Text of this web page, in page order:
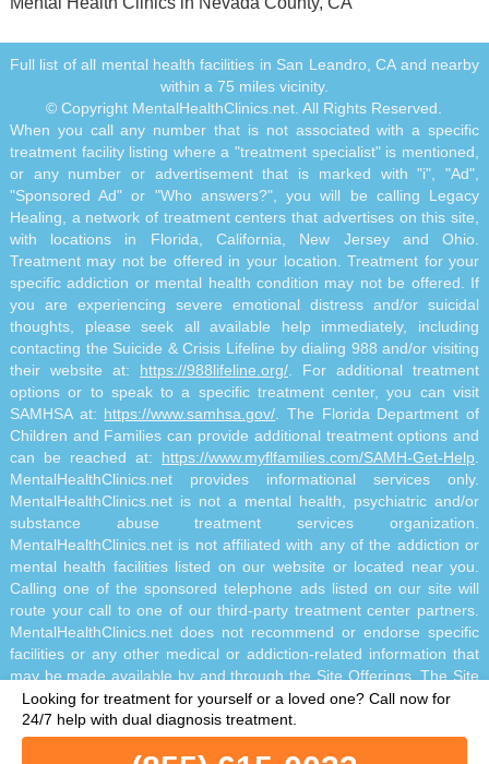
Looking for treatment for yourself or a loved one? Call now for
24/7 help with dual diagnosis treatment.
Full list of all mental health facilities in San Leandro, CA and nearby
within a 75 miles vicinity.
© Copyright MentalHealthClinics.net. All Rights Reserved.
When you call any number that is not associated with a specific
treatment facility listing where a "treatment specialist" is mentioned,
or any number or advertisement that is marked with "i", "Ad",
"Sponsored Ad" or "Who answers?", you will be calling Legacy
Healing, a network of treatment centers that advertises on this site,
with locations in Florida, California, New Jersey and Ohio.
Treatment may not be offered in your location. Treatment for your
specific addiction or mental health condition may not be offered. If
you are experiencing severe emotional distress and/or suicidal
thoughts, please seek all available help immediately, including
contacting the Suicide & Crisis Lifeline by dialing 988 and/or visiting
their website at: https://988lifeline.org/ . For additional treatment
options or to speak to a specific treatment center, you can visit
SAMHSA at: https://www.samhsa.gov/ . The Florida Department of
Children and Families can provide additional treatment options and
can be reached at: https://www.myflfamilies.com/SAMH-Get-Help
MentalHealthClinics.net provides informational services only.
MentalHealthClinics.net is not a mental health, psychiatric and/or
substance abuse treatment services organization.
MentalHealthClinics.net is not affiliated with any of the addiction or
mental health facilities listed on our website or located near you.
Calling one of the sponsored telephone ads listed on our site will
route your call to one of our third-party treatment center partners.
MentalHealthClinics.net does not recommend or endorse specific
facilities or any other medical or addiction-related information that
may be made available by and through the Site Offerings. The Site
Offerings do not constitute mental health, psychiatric and/or
addiction-related treatment and/or diagnosis. The Site Offerings are
not a substitute for consultation with your healthcare provider or